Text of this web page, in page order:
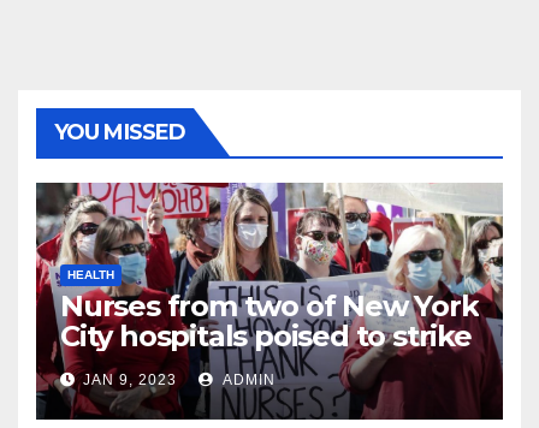
YOU MISSED
HEALTH
Nurses from two of New York
City hospitals poised to strike
JAN 9, 2023 ADMIN